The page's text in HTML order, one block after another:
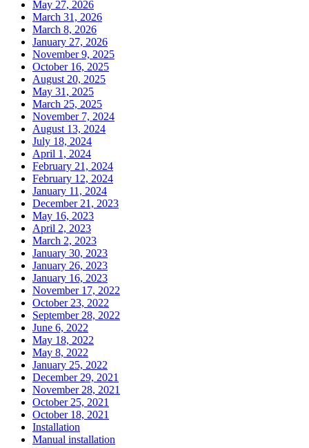
May 27, 2026
March 31, 2026
March 8, 2026
January 27, 2026
November 9, 2025
October 16, 2025
August 20, 2025
May 31, 2025
March 25, 2025
November 7, 2024
August 13, 2024
July 18, 2024
April 1, 2024
February 21, 2024
February 12, 2024
January 11, 2024
December 21, 2023
May 16, 2023
April 2, 2023
March 2, 2023
January 30, 2023
January 26, 2023
January 16, 2023
November 17, 2022
October 23, 2022
September 28, 2022
June 6, 2022
May 18, 2022
May 8, 2022
January 25, 2022
December 29, 2021
November 28, 2021
October 25, 2021
October 18, 2021
Installation
Manual installation